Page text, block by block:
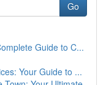
Go
Guide to C...
Your Guide to ...